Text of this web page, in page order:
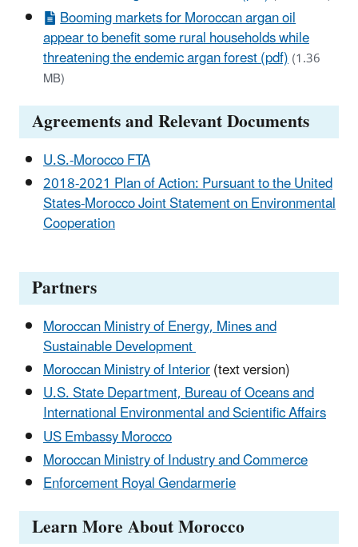
Booming markets for Moroccan argan oil
appear to benefit some rural households while
threatening the endemic argan forest (pdf)(1.36
MB)
Agreements and Relevant Documents
U.S.-Morocco FTA
2018-2021 Plan of Action: Pursuant to the United
States-Morocco Joint Statement on Environmental
Cooperation
Partners
Moroccan Ministry of Energy, Mines and
Sustainable Development
Moroccan Ministry of Interior(text version)
U.S. State Department, Bureau of Oceans and
International Environmental and Scientific Affairs
US Embassy Morocco
Moroccan Ministry of Industry and Commerce
Enforcement Royal Gendarmerie
Learn More About Morocco